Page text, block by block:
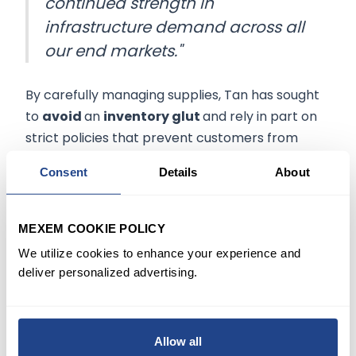
Consent Details About
MEXEM COOKIE POLICY
We utilize cookies to enhance your experience and
deliver personalized advertising.
Allow all
infrastructure demand across all
our end markets."
By carefully managing supplies, Tan has sought
to avoidan inventory glutand rely in part on
strict policies that prevent customers from
growth in the quarter for its
will likely continue struggling with a sales decile
in the current period compared with a year